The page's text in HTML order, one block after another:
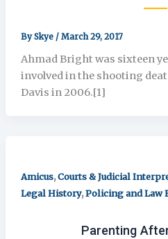
BySkye / March 29, 2017
Ahmad Bright was sixteen
involved in the shooting
Davis in 2006.[1]
Amicus,Courts & Judicial
Legal History,Policing and Law
Parenting